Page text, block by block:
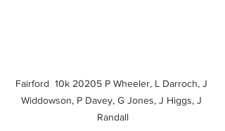
Fairford  10k 20205 P Wheeler, L Darroch, J
Widdowson, P Davey, G Jones, J Higgs, J
Randall